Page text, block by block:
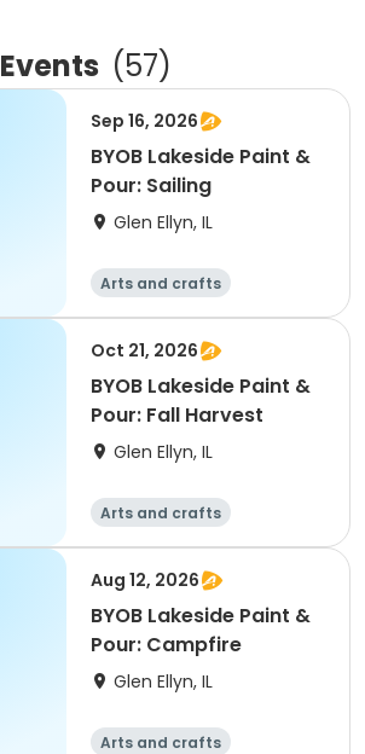
Events (57)
Sep 16, 2026
BYOB Lakeside Paint &
Pour: Sailing
Glen Ellyn, IL
Arts and crafts
Oct 21, 2026
BYOB Lakeside Paint &
Pour: Fall Harvest
Glen Ellyn, IL
Arts and crafts
Aug 12, 2026
BYOB Lakeside Paint &
Pour: Campfire
Glen Ellyn, IL
Arts and crafts